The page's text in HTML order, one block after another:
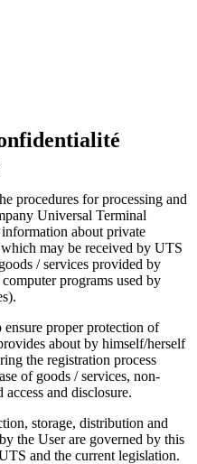
procedures for processing and
Universal Terminal
about private
may be received by UTS
/ services provided by
programs used by
proper protection of
about by himself/herself
the registration process
of goods / services, non-
and disclosure.
storage, distribution and
the User are governed by this
and the current legislation.